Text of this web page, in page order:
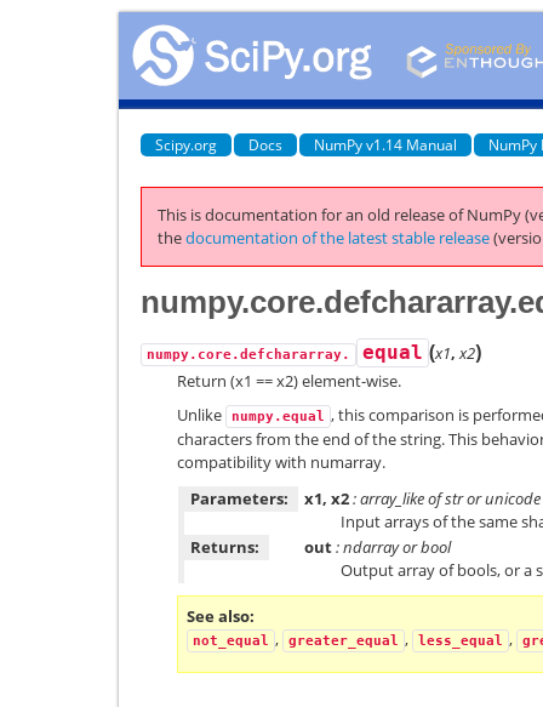
Scipy.org Docs NumPy v1.14 Manual NumPy
This is documentation for an old release of NumPy
thedocumentation of the latest stable release
numpy.core.defchararray. equal (x1, x2)
Return (x1 == x2) element-wise.
Unlike
numpy.equal , this comparison is
characters from the end of the string. This
compatibility with numarray.
Parameters:
x1, x2: array_like of str or unicode
Input arrays of the same
Returns:
out: ndarray or bool
Output array of bools, or a
See also
not_equal , greater_equal , less_equal ,